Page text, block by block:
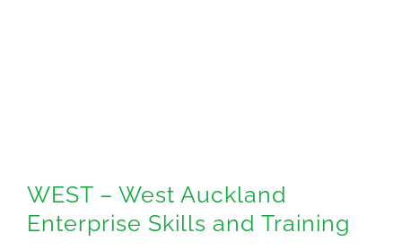
WEST – West Auckland
Enterprise Skills and Training